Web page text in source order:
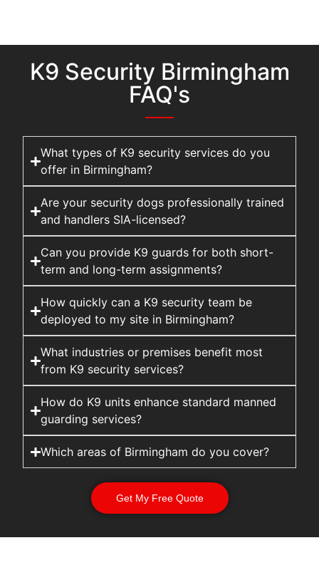
K9 Security Birmingham
FAQ's
What types of K9 security services do you
offer in Birmingham?
Are your security dogs professionally trained
and handlers SIA-licensed?
Can you provide K9 guards for both short-
term and long-term assignments?
How quickly can a K9 security team be
deployed to my site in Birmingham?
What industries or premises benefit most
from K9 security services?
How do K9 units enhance standard manned
guarding services?
Which areas of Birmingham do you cover?
Get My Free Quote